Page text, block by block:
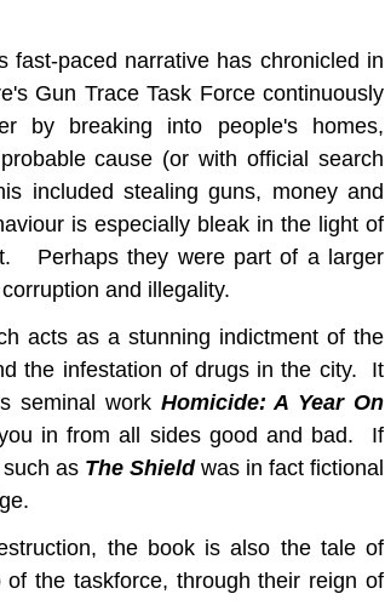
fast-paced narrative has chronicled in
Gun Trace Task Force continuously
by breaking into people's homes,
cause (or with official search
included stealing guns, money and
is especially bleak in the light of
Perhaps they were part of a larger
and illegality.
acts as a stunning indictment of the
the infestation of drugs in the city. It
seminal work Homicide: A Year On
in from all sides good and bad. If
as The Shieldwas in fact fictional
the book is also the tale of
the taskforce, through their reign of